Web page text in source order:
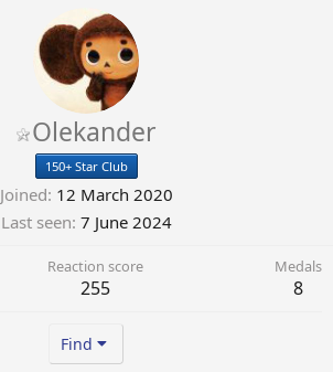
Olekander
150+ Star Club
Joined 12 March 2020
Last seen 7 June 2024
Reaction score
255
Medals
8
Find